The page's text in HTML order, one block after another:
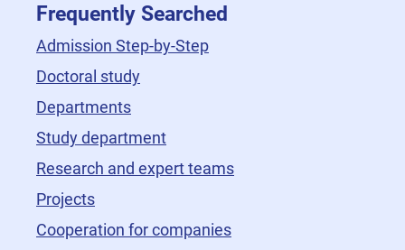
Frequently Searched
Admission Step-by-Step
Doctoral study
Departments
Study department
Research and expert teams
Projects
Cooperation for companies